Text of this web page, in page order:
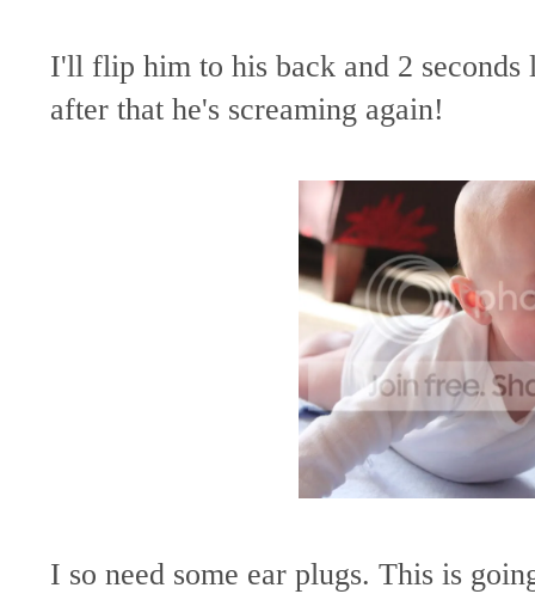
I'll flip him to his back and 2 seconds
after that he's screaming again!
I so need some ear plugs. This is